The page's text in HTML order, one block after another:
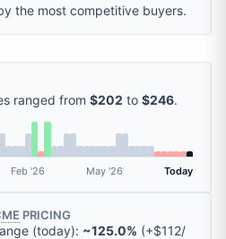
the most competitive buyers.
ranged from $202 to $246.
Feb '26 May '26 Today
PRICING
(today): ~125.0% (+$112/